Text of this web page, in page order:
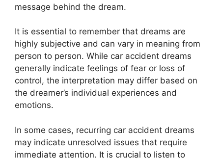
message behind the dream.
It is essential to remember that dreams are
highly subjective and can vary in meaning from
person to person. While car accident dreams
generally indicate feelings of fear or loss of
control, the interpretation may differ based on
the dreamer’s individual experiences and
emotions.
In some cases, recurring car accident dreams
may indicate unresolved issues that require
immediate attention. It is crucial to listen to